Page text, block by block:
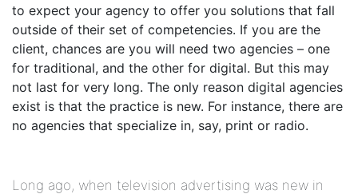
to expect your agency to offer you solutions that fall
outside of their set of competencies. If you are the
client, chances are you will need two agencies – one
for traditional, and the other for digital. But this may
not last for very long. The only reason digital agencies
exist is that the practice is new. For instance, there are
no agencies that specialize in, say, print or radio.
Long ago, when television advertising was new in